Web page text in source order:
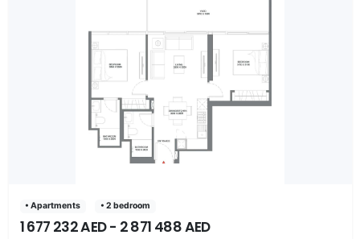
• Apartments • 2 bedroom
1 677 232 AED - 2 871 488 AED